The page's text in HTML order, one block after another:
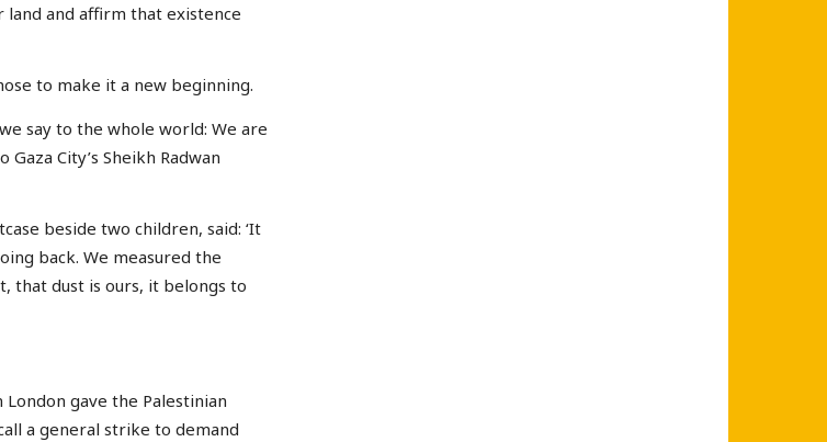
and affirm that existence
to make it a new beginning.
say to the whole world: We are
City’s Sheikh Radwan
beside two children, said: ‘It
back. We measured the
that dust is ours, it belongs to
gave the Palestinian
a general strike to demand